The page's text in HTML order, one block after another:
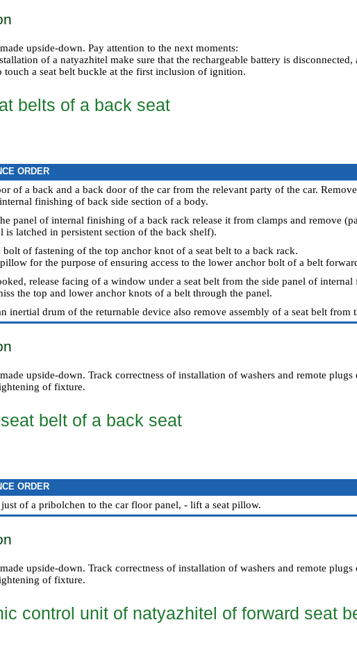
upside-down. Pay attention to the next moments:
of a natyazhitel make sure that the rechargeable battery is
a seat belt buckle at the first inclusion of ignition.
belts of a back seat
ORDER
of a back and a back door of the car from the relevant party of the car.
finishing of back side section of a body.
panel of internal finishing of a back rack release it from clamps and remove
is latched in persistent section of the back shelf).
bolt of fastening of the top anchor knot of a seat belt to a back rack.
pillow for the purpose of ensuring access to the lower anchor bolt of a belt
release facing of a window under a seat belt from the side panel of
the top and lower anchor knots of a belt through the panel.
inertial drum of the returnable device also remove assembly of a seat belt from
upside-down. Track correctness of installation of washers and remote plugs
of fixture.
belt of a back seat
ORDER
of a pribolchen to the car floor panel, - lift a seat pillow.
upside-down. Track correctness of installation of washers and remote plugs
of fixture.
control unit of natyazhitel of forward seat